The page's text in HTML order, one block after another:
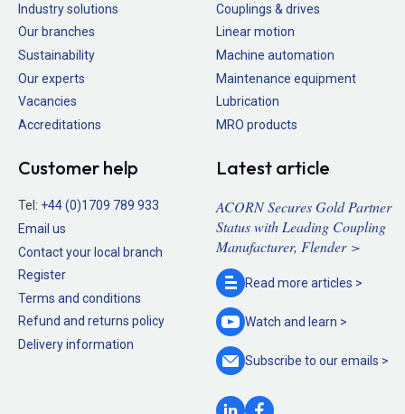
Industry solutions
Our branches
Sustainability
Our experts
Vacancies
Accreditations
Couplings & drives
Linear motion
Machine automation
Maintenance equipment
Lubrication
MRO products
Customer help
Tel: +44 (0)1709 789 933
Email us
Contact your local branch
Register
Terms and conditions
Refund and returns policy
Delivery information
Latest article
ACORN Secures Gold Partner
Status with Leading Coupling
Manufacturer, Flender >
Read more articles >
Watch and learn >
Subscribe to ouremails >